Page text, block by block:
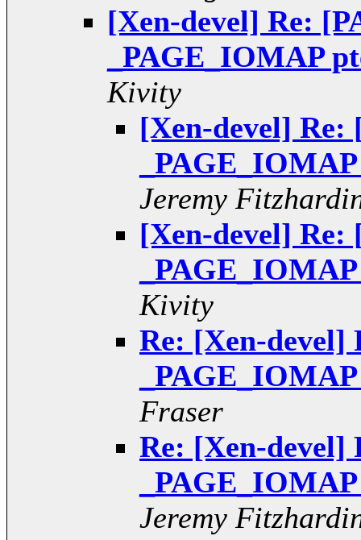
[Xen-devel] Re:
_PAGE_IOMAP
Kivity
[Xen-devel] Re:
Jeremy
[Xen-devel] Re:
Kivity
Re: [Xen-devel]
Fraser
Re: [Xen-devel]
Jeremy